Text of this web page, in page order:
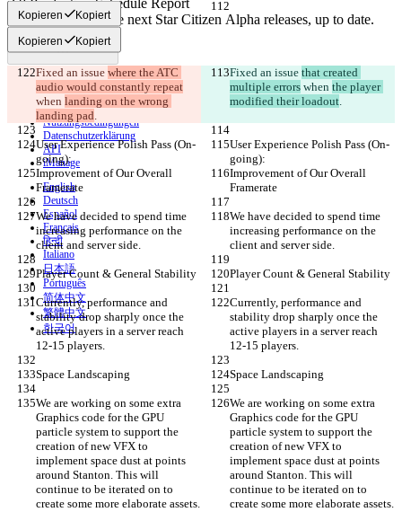
Kopieren Kopiert
Kopieren Kopiert
Fixed an issue where the ATC
audio would constantly repeat
when landing on the wrong
landing pad.
Fixed an issue that created
multiple errors when the player
modified their loadout.
User Experience Polish Pass (On-
going):
User Experience Polish Pass (On-
going):
Improvement of Our Overall
Framerate
Improvement of Our Overall
Framerate
We have decided to spend time
increasing performance on the
client and server side.
We have decided to spend time
increasing performance on the
client and server side.
Player Count & General Stability Player Count & General Stability
Currently, performance and
stability drop sharply once the
active players in a server reach
12-15 players.
Currently, performance and
stability drop sharply once the
active players in a server reach
12-15 players.
Space Landscaping Space Landscaping
We are working on some extra
Graphics code for the GPU
particle system to support the
creation of new VFX to
implement space dust at points
around Stanton. This will
continue to be iterated on to
create some more elaborate assets.
We are working on some extra
Graphics code for the GPU
particle system to support the
creation of new VFX to
implement space dust at points
around Stanton. This will
continue to be iterated on to
create some more elaborate assets.
Unterschied finden
© 2026 Checker Software Inc.
Hilfe & Kontakt
CLI
Nutzungsbedingungen
Datenschutzerklärung
API
iManage
English
Deutsch
Español
Français
हिन्दी
Italiano
日本語
Português
简体中文
繁體中文
한국어